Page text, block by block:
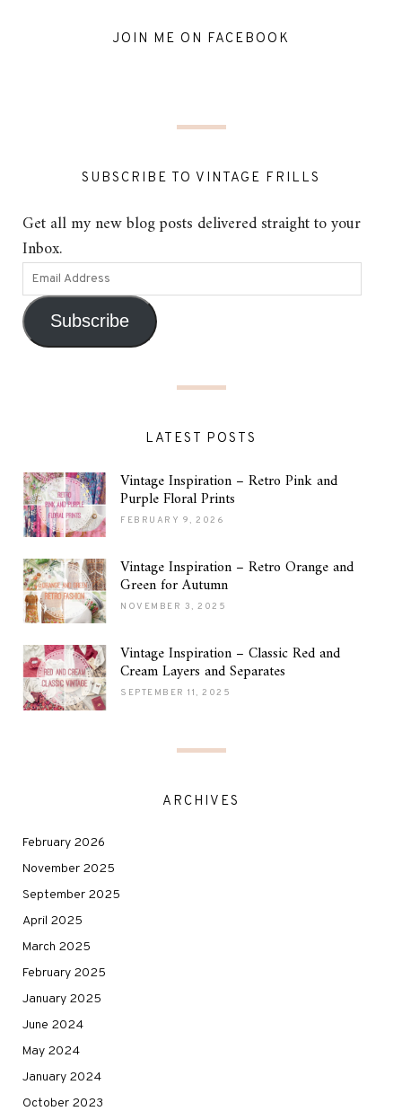
JOIN ME ON FACEBOOK
SUBSCRIBE TO VINTAGE FRILLS
Get all my new blog posts delivered straight to your
Inbox.
Subscribe
LATEST POSTS
Vintage Inspiration – Retro Pink and
Purple Floral Prints
FEBRUARY 9, 2026
Vintage Inspiration – Retro Orange and
Green for Autumn
NOVEMBER 3, 2025
Vintage Inspiration – Classic Red and
Cream Layers and Separates
SEPTEMBER 11, 2025
ARCHIVES
February 2026
November 2025
September 2025
April 2025
March 2025
February 2025
January 2025
June 2024
May 2024
January 2024
October 2023